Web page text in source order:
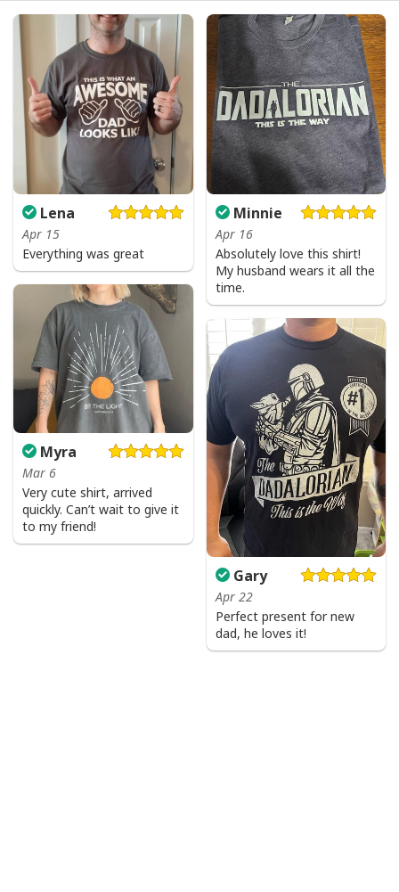
Lena
Apr 15
Everything was great
Minnie
Apr 16
Absolutely love this shirt!
My husband wears it all the
time.
Myra
Mar 6
Very cute shirt, arrived
quickly. Can’t wait to give it
to my friend!
Gary
Apr 22
Perfect present for new
dad, he loves it!